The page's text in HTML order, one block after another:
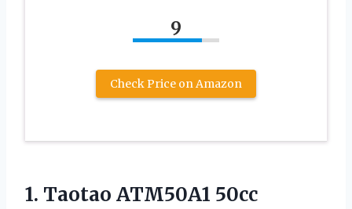
9
Check Price on Amazon
1. Taotao ATM50A1 50cc